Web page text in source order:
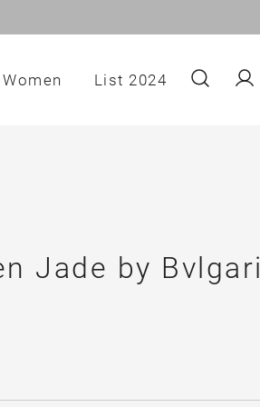
Women List 2024
Jade by Bvlgari